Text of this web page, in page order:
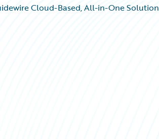
Cloud-Based, All-in-One Solution